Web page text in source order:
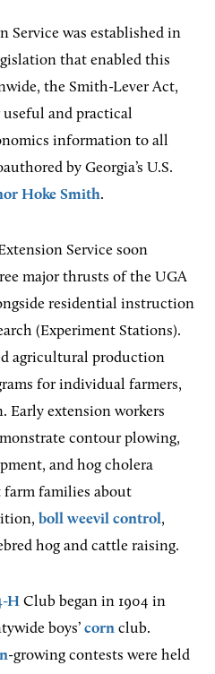
Service was established in
that enabled this
the Smith-Lever Act,
useful and practical
information to all
by Georgia’s U.S.
Hoke Smith.
Service soon
major thrusts of the UGA
residential instruction
(Experiment Stations).
agricultural production
for individual farmers,
Early extension workers
contour plowing,
and hog cholera
farm families about
boll weevil control,
hog and cattle raising.
H Club began in 1904 in
boys’ corn club.
-growing contests were held